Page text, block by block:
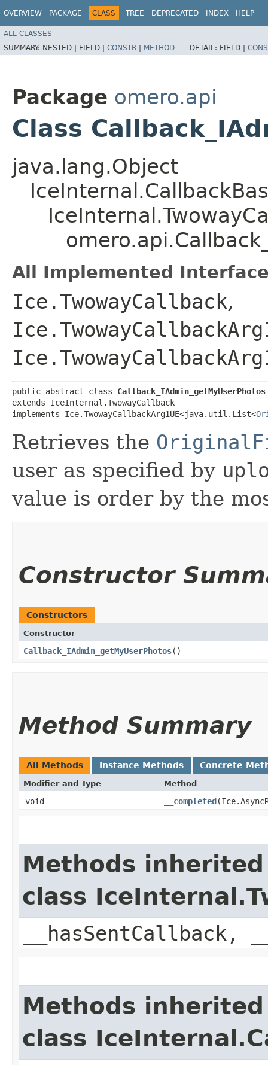
OVERVIEW PACKAGE CLASS TREE DEPRECATED INDEX HELP
ALL CLASSES
SUMMARY: NESTED | FIELD | CONSTR | METHOD DETAIL: FIELD |
Package omero.api
Class
java.lang.Object
All Implemented
Ice.TwowayCallback,
public abstract class Callback_IAdmin_getMyUserPhotos
extends IceInternal.TwowayCallback
implements Ice.TwowayCallbackArg1UE<java.util.List<
Retrieves the
user as specified by
value is order by the
Constructor
Constructors
Constructor
Callback_IAdmin_getMyUserPhotos()
Method Summary
All Methods Instance Methods Concrete
Modifier and Type Method
void __completed
Methods
class
Methods
class